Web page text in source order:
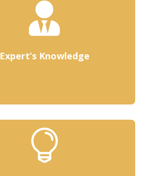

Expert’s Knowledge
